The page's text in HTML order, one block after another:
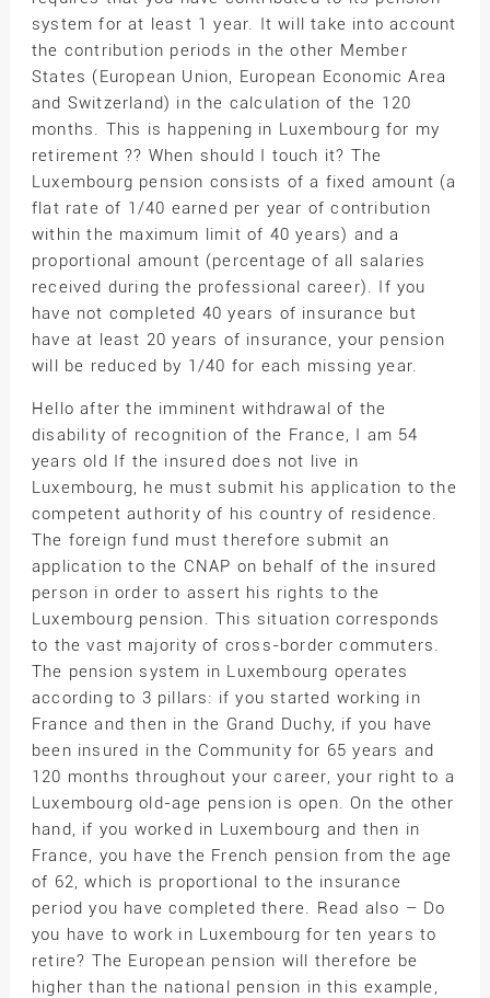
system for at least 1 year. It will take into account
the contribution periods in the other Member
States (European Union, European Economic Area
and Switzerland) in the calculation of the 120
months. This is happening in Luxembourg for my
retirement ?? When should I touch it? The
Luxembourg pension consists of a fixed amount (a
flat rate of 1/40 earned per year of contribution
within the maximum limit of 40 years) and a
proportional amount (percentage of all salaries
received during the professional career). If you
have not completed 40 years of insurance but
have at least 20 years of insurance, your pension
will be reduced by 1/40 for each missing year.
Hello after the imminent withdrawal of the
disability of recognition of the France, I am 54
years old If the insured does not live in
Luxembourg, he must submit his application to the
competent authority of his country of residence.
The foreign fund must therefore submit an
application to the CNAP on behalf of the insured
person in order to assert his rights to the
Luxembourg pension. This situation corresponds
to the vast majority of cross-border commuters.
The pension system in Luxembourg operates
according to 3 pillars: if you started working in
France and then in the Grand Duchy, if you have
been insured in the Community for 65 years and
120 months throughout your career, your right to a
Luxembourg old-age pension is open. On the other
hand, if you worked in Luxembourg and then in
France, you have the French pension from the age
of 62, which is proportional to the insurance
period you have completed there. Read also – Do
you have to work in Luxembourg for ten years to
retire? The European pension will therefore be
higher than the national pension in this example,